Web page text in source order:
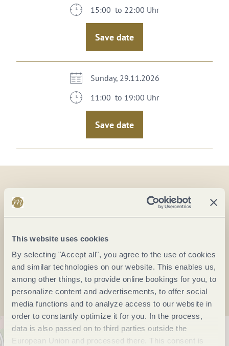
This website uses cookies
By selecting "Accept all", you agree to the use of cookies
and similar technologies on our website. This enables us,
among other things, to provide online bookings for you, to
personalize content and advertisements, to offer social
media functions and to analyze access to our website in
order to constantly optimize it for you. In the process,
data is also passed on to third parties outside the
European Union and processed there. This consent is
15:00 to 22:00 Uhr
Save date
Sunday, 29.11.2026
11:00 to 19:00 Uhr
Save date
On the map
Plan a trip